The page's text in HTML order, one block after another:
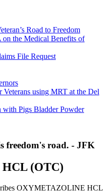
Road to Freedom
the Medical Benefits of
File Request
using MRT at the Del
with Pigs Bladder Powder
freedom's road. - JFK
(OTC)
OXYMETAZOLINE HCL